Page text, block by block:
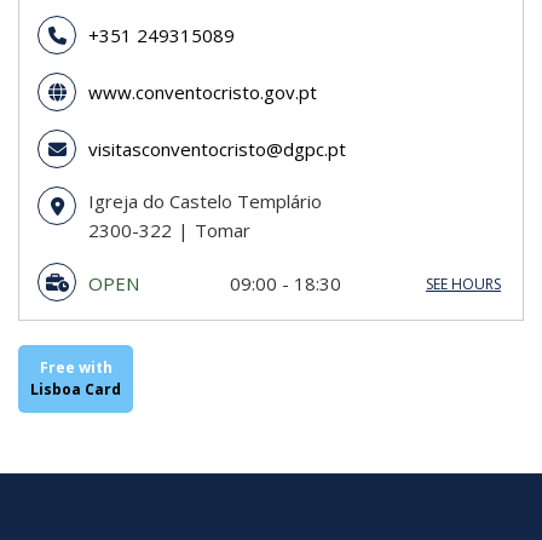
+351 249315089
www.conventocristo.gov.pt
visitasconventocristo@dgpc.pt
Igreja do Castelo Templário
2300-322
Tomar
OPEN 09:00 - 18:30
SEE HOURS
Tuesday
Wednesday
Thursday
Free with
Lisboa Card